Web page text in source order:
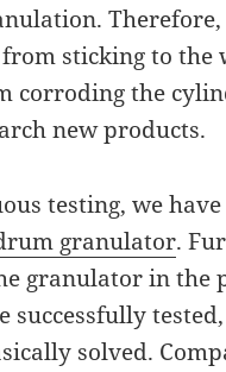
sticking to the
corroding the
new products.
testing, we
granulator.
granulator in the
solved.